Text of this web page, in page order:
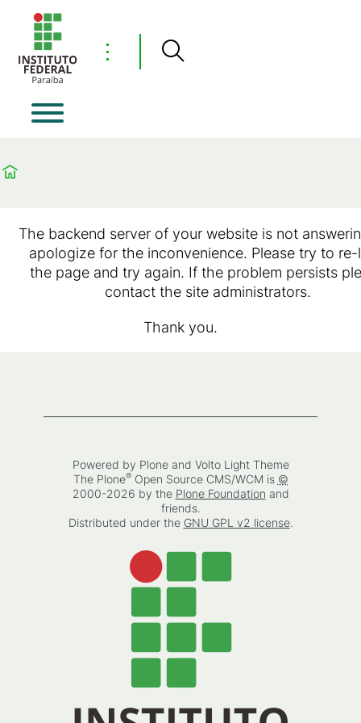
⋮
The backend server of your website is not
apologize for the inconvenience. Please try to
the page and try again. If the problem persists
contact the site administrators.
Thank you.
Powered by Plone and Volto Light Theme
The Plone®Open Source CMS/WCM is ©
2000-2026 by the Plone Foundation and
friends.
Distributed under the GNU GPL v2 license.